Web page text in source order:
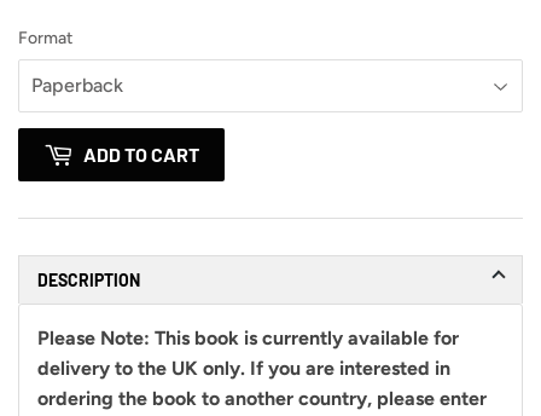
Format
ADD TO CART
DESCRIPTION
Please Note: This book is currently available for
delivery to the UK only. If you are interested in
ordering the book to another country, please enter